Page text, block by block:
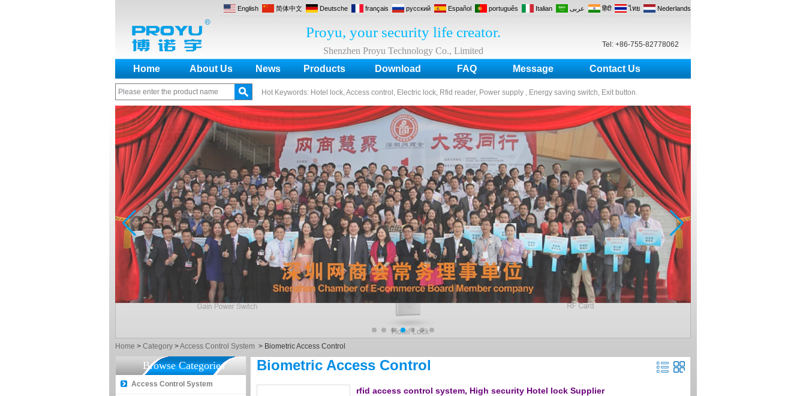
Tel: +86-755-82778062
English 简体中文 Deutsche français русский Español português Italian عربى हिंदी ไทย Nederlands
Home About Us News Products Download FAQ Message Contact Us
Proyu, your security life creator.
Shenzhen Proyu Technology Co., Limited
Hot Keywords: Hotel lock, Access control, Electric lock, Rfid reader, Power supply , Energy saving switch, Exit button.
Home > Category >Access Control System > Biometric Access Control
Browse Categories
Access Control System
How to make a distinction
between NO and NC
What is the difference among the
EM, Temic and Mifare card?
5 trick to teach you how to choose
Biometric Access Control
rfid access control system, High security Hotel lock Supplier